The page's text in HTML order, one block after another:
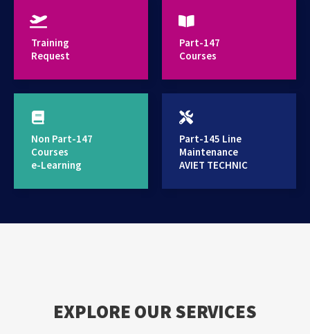
working experience in aviation industry, AVIET
provides high standard training services
Training
Request
Part-147
Courses
Non Part-147
Courses
e-Learning
Part-145 Line
Maintenance
AVIET TECHNIC
EXPLORE OUR SERVICES